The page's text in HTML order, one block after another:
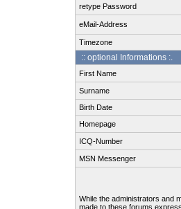
retype Password
eMail-Address
Timezone
:: optional Informations :.
First Name
Surname
Birth Date
Homepage
ICQ-Number
MSN Messenger
While the administrators and
made to these forums